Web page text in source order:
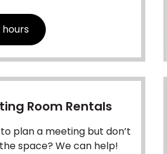
hours
Room Rentals
plan a meeting but don’t
space? We can help!